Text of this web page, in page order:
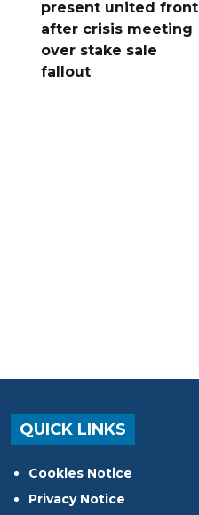
present united front
after crisis meeting
over stake sale
fallout
QUICK LINKS
Cookies Notice
Privacy Notice